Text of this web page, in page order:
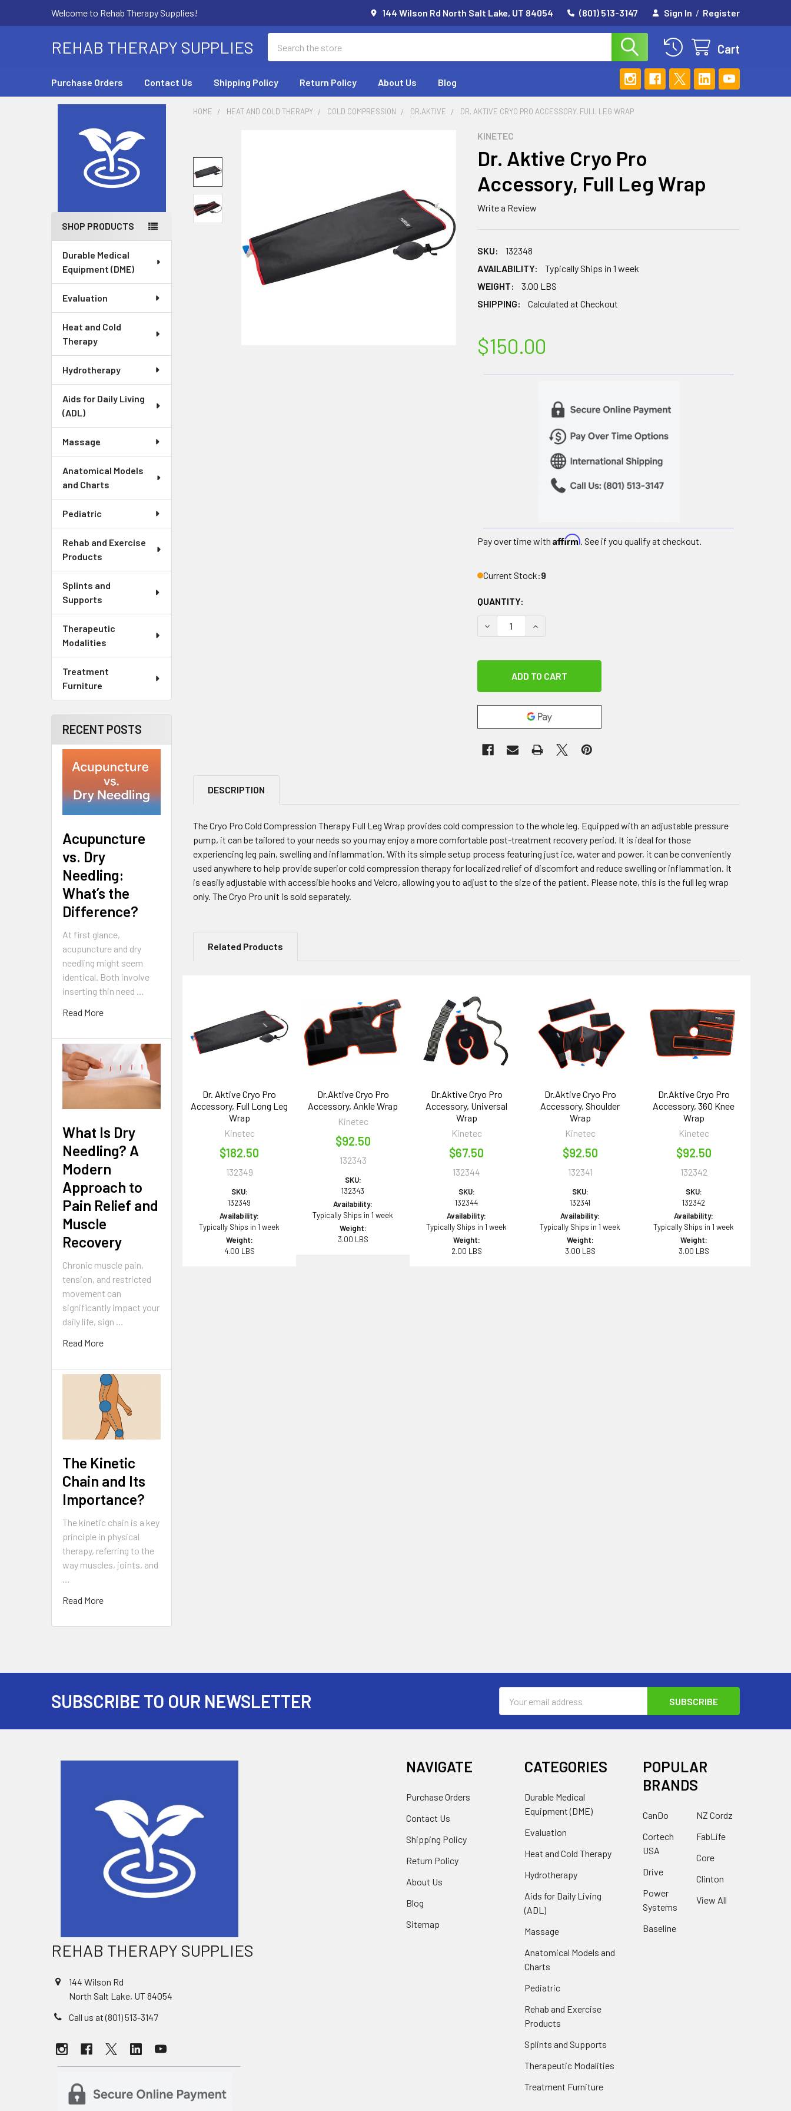
Welcome to Rehab Therapy Supplies! 144 Wilson Rd North Salt Lake, UT 84054 (801) 513-3147 Sign In / Register
REHAB THERAPY SUPPLIES Cart
Purchase Orders Contact Us Shipping Policy Return Policy About Us Blog
Sidebar
SHOP PRODUCTS
Durable Medical
Equipment (DME)
Evaluation
Heat and Cold
Therapy
Hydrotherapy
Aids for Daily Living
(ADL)
Massage
Anatomical Models
and Charts
Pediatric
Rehab and Exercise
Products
Splints and
Supports
Therapeutic
Modalities
Treatment
Furniture
RECENT POSTS
Acupuncture
vs. Dry
Needling:
What’s the
Difference?
At first glance,
acupuncture and dry
needling might seem
identical. Both involve
inserting thin need …
Read More
What Is Dry
Needling? A
Modern
Approach to
Pain Relief and
Muscle
Recovery
Chronic muscle pain,
tension, and restricted
movement can
significantly impact your
daily life, sign …
Read More
The Kinetic
Chain and Its
Importance?
The kinetic chain is a key
principle in physical
therapy, referring to the
way muscles, joints, and
…
Read More
HOME HEAT AND COLD THERAPY COLD COMPRESSION DR.AKTIVE DR. AKTIVE CRYO PRO ACCESSORY, FULL LEG WRAP
KINETEC
Dr. Aktive Cryo Pro
Accessory, Full Leg Wrap
Write a Review
SKU:
132348
AVAILABILITY:
Typically Ships in 1 week
WEIGHT:
3.00 LBS
SHIPPING:
Calculated at Checkout
$150.00
Pay over time with Affirm. See if you qualify at checkout.
Current Stock:9
QUANTITY:
DECREASE QUANTITY OF DR. AKTIVE CRYO PRO ACCESSORY, FULL LEG
INCREASE QUANTITY OF DR. AKTIVE CRYO PRO ACCESSORY,
DESCRIPTION
The Cryo Pro Cold Compression Therapy Full Leg Wrap provides cold compression to the whole leg. Equipped with an adjustable pressure
pump, it can be tailored to your needs so you may enjoy a more comfortable post-treatment recovery period. It is ideal for those
experiencing leg pain, swelling and inflammation. With its simple setup process featuring just ice, water and power, it can be conveniently
used anywhere to help provide superior cold compression therapy for localized relief of discomfort and reduce swelling or inflammation. It
is easily adjustable with accessible hooks and Velcro, allowing you to adjust to the size of the patient. Please note, this is the full leg wrap
only. The Cryo Pro unit is sold separately.
Related Products
Products
Dr. Aktive Cryo Pro
Accessory, Full Long Leg
Wrap
Kinetec
$182.50
132349
SKU:
132349
Availability:
Typically Ships in 1 week
Weight:
4.00 LBS
Dr.Aktive Cryo Pro
Accessory, Ankle Wrap
Kinetec
$92.50
132343
SKU:
132343
Availability:
Typically Ships in 1 week
Weight:
3.00 LBS
Dr.Aktive Cryo Pro
Accessory, Universal
Wrap
Kinetec
$67.50
132344
SKU:
132344
Availability:
Typically Ships in 1 week
Weight:
2.00 LBS
Dr.Aktive Cryo Pro
Accessory, Shoulder
Wrap
Kinetec
$92.50
132341
SKU:
132341
Availability:
Typically Ships in 1 week
Weight:
3.00 LBS
Dr.Aktive Cryo Pro
Accessory, 360 Knee
Wrap
Kinetec
$92.50
132342
SKU:
132342
Availability:
Typically Ships in 1 week
Weight:
3.00 LBS
SUBSCRIBE TO OUR NEWSLETTER
Address
REHAB THERAPY SUPPLIES
144 Wilson Rd
North Salt Lake, UT 84054
Call us at (801) 513-3147
NAVIGATE
Purchase Orders
Contact Us
Shipping Policy
Return Policy
About Us
Blog
Sitemap
CATEGORIES
Durable Medical
Equipment (DME)
Evaluation
Heat and Cold Therapy
Hydrotherapy
Aids for Daily Living
(ADL)
Massage
Anatomical Models and
Charts
Pediatric
Rehab and Exercise
Products
Splints and Supports
Therapeutic Modalities
Treatment Furniture
POPULAR
BRANDS
CanDo
Cortech
USA
Drive
Power
Systems
Baseline
NZ Cordz
FabLife
Core
Clinton
View All